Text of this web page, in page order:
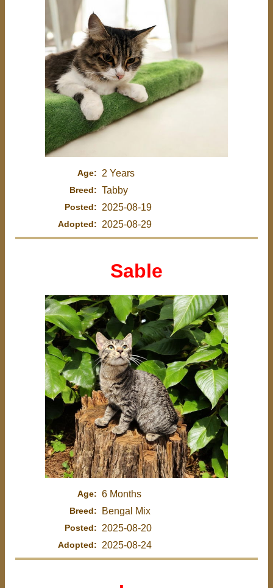
Age: 2 Years
Breed: Tabby
Posted: 2025-08-19
Adopted: 2025-08-29
Sable
Age: 6 Months
Breed: Bengal Mix
Posted: 2025-08-20
Adopted: 2025-08-24